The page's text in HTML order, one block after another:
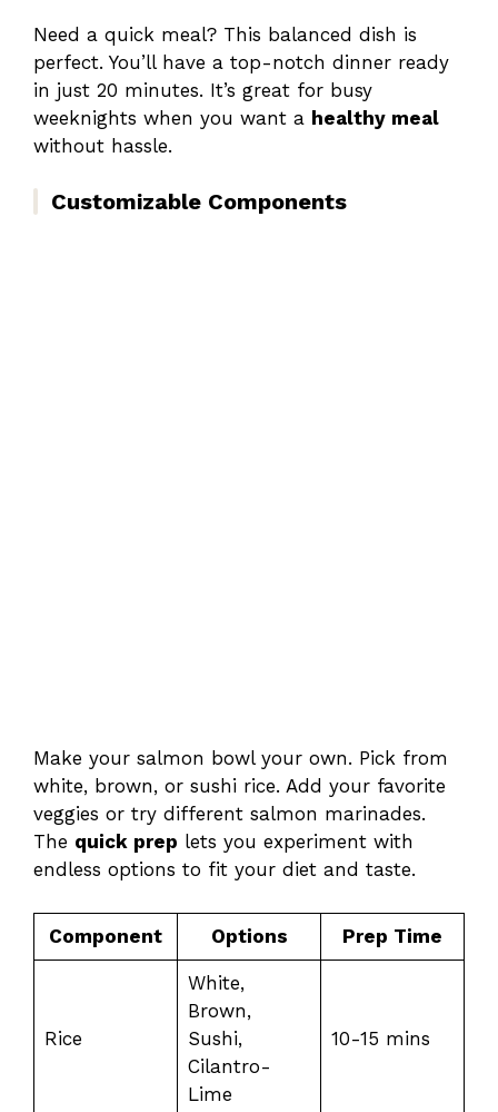
Need a quick meal? This balanced dish is
perfect. You’ll have a top-notch dinner ready
in just 20 minutes. It’s great for busy
weeknights when you want a healthy meal
without hassle.
Customizable Components
Make your salmon bowl your own. Pick from
white, brown, or sushi rice. Add your favorite
veggies or try different salmon marinades.
The quick prep lets you experiment with
endless options to fit your diet and taste.
Component Options Prep Time
Rice
White,
Brown,
Sushi,
Cilantro-
Lime
10-15 mins